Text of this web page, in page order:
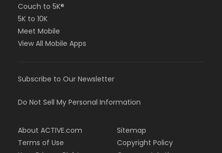
Couch to 5K®
5K to 10K
Meet Mobile
View All Mobile Apps
Subscribe to Our Newsletter
Do Not Sell My Personal Information
About ACTIVE.com
Terms of Use
Sitemap
Copyright Policy